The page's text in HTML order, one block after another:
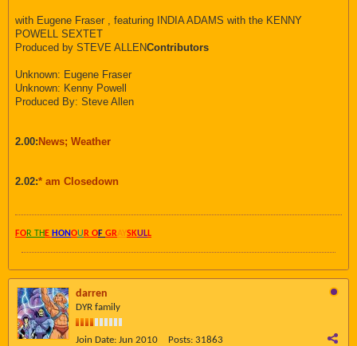
with Eugene Fraser , featuring INDIA ADAMS with the KENNY
POWELL SEXTET
Produced by STEVE ALLENContributors
Unknown: Eugene Fraser
Unknown: Kenny Powell
Produced By: Steve Allen
2.00: News; Weather
2.02:* am Closedown
FOR TH E HONOU R OF GRAYSKULL
darren
DYR family
Join Date: Jun 2010 Posts: 31863